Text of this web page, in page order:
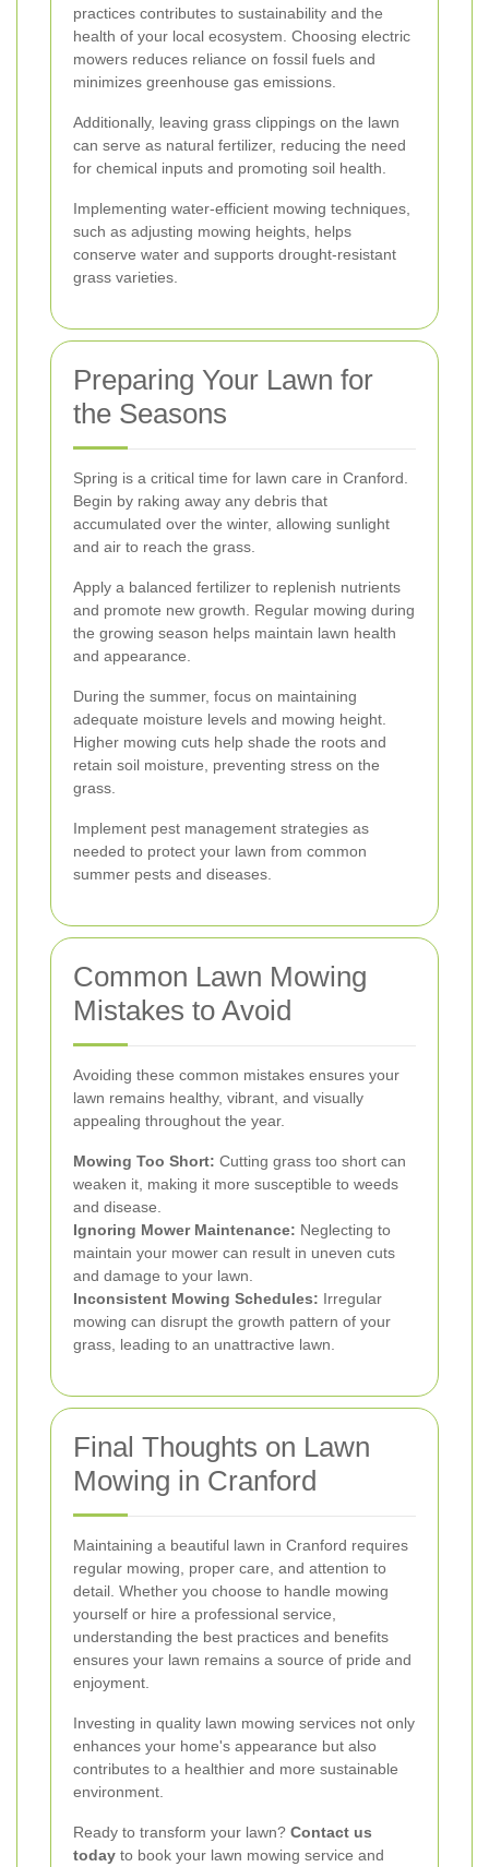
practices contributes to sustainability and the
health of your local ecosystem. Choosing electric
mowers reduces reliance on fossil fuels and
minimizes greenhouse gas emissions.
Additionally, leaving grass clippings on the lawn
can serve as natural fertilizer, reducing the need
for chemical inputs and promoting soil health.
Implementing water-efficient mowing techniques,
such as adjusting mowing heights, helps
conserve water and supports drought-resistant
grass varieties.
Preparing Your Lawn for
the Seasons
Spring is a critical time for lawn care in Cranford.
Begin by raking away any debris that
accumulated over the winter, allowing sunlight
and air to reach the grass.
Apply a balanced fertilizer to replenish nutrients
and promote new growth. Regular mowing during
the growing season helps maintain lawn health
and appearance.
During the summer, focus on maintaining
adequate moisture levels and mowing height.
Higher mowing cuts help shade the roots and
retain soil moisture, preventing stress on the
grass.
Implement pest management strategies as
needed to protect your lawn from common
summer pests and diseases.
Common Lawn Mowing
Mistakes to Avoid
Avoiding these common mistakes ensures your
lawn remains healthy, vibrant, and visually
appealing throughout the year.
Mowing Too Short: Cutting grass too short can
weaken it, making it more susceptible to weeds
and disease.
Ignoring Mower Maintenance: Neglecting to
maintain your mower can result in uneven cuts
and damage to your lawn.
Inconsistent Mowing Schedules: Irregular
mowing can disrupt the growth pattern of your
grass, leading to an unattractive lawn.
Final Thoughts on Lawn
Mowing in Cranford
Maintaining a beautiful lawn in Cranford requires
regular mowing, proper care, and attention to
detail. Whether you choose to handle mowing
yourself or hire a professional service,
understanding the best practices and benefits
ensures your lawn remains a source of pride and
enjoyment.
Investing in quality lawn mowing services not only
enhances your home's appearance but also
contributes to a healthier and more sustainable
environment.
Ready to transform your lawn? Contact us
today to book your lawn mowing service and